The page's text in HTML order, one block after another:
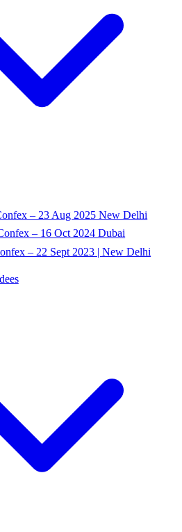
– 23 Aug 2025 New Delhi
– 16 Oct 2024 Dubai
– 22 Sept 2023 | New Delhi